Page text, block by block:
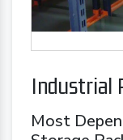
Industrial
Most